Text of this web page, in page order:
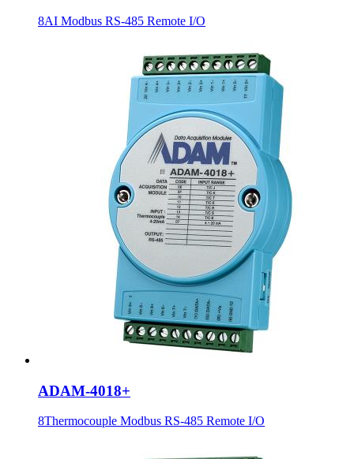
8AI Modbus RS-485 Remote I/O
ADAM-4018+
8Thermocouple Modbus RS-485 Remote I/O